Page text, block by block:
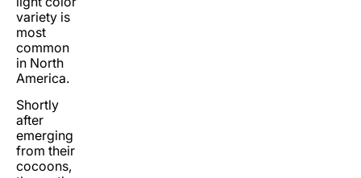
variety is
most
common
in North
America.
Shortly
after
emerging
from their
cocoons,